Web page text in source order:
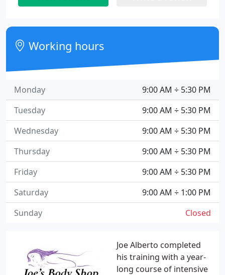
Joe Alberto completed
his training with a year-
long course of intensive
Working hours
9:00 AM ÷ 5:30 PM
Monday
9:00 AM ÷ 5:30 PM
Tuesday
9:00 AM ÷ 5:30 PM
Wednesday
9:00 AM ÷ 5:30 PM
Thursday
9:00 AM ÷ 5:30 PM
Friday
9:00 AM ÷ 1:00 PM
Saturday
Closed
Sunday